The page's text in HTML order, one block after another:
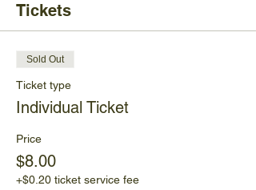
Tickets
Sold Out
Ticket type
Individual Ticket
Price
$8.00
+$0.20 ticket service fee